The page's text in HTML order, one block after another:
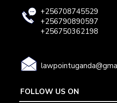
+256708745529
+256790890597
+256750362198
FOLLOW US ON